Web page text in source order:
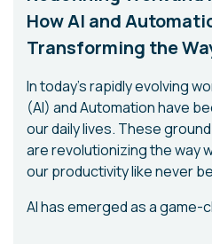
How AI and
Transforming the
In today's rapidly evolving
(AI) and Automation have
our daily lives. These
are revolutionizing the way
our productivity like never
AI has emerged as a game-